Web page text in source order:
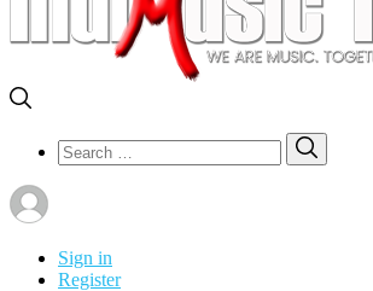
Search
for:
Sign in
Register